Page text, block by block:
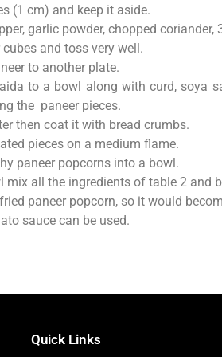
(1 cm) and keep it aside.
garlic powder, chopped
and toss very well.
to another plate.
to a bowl along with curd, soya
the paneer pieces.
then coat it with bread crumbs.
pieces on a medium flame.
paneer popcorns into a bowl.
mix all the ingredients of table 2 and
paneer popcorn, so it would
sauce can be used.
Quick Links